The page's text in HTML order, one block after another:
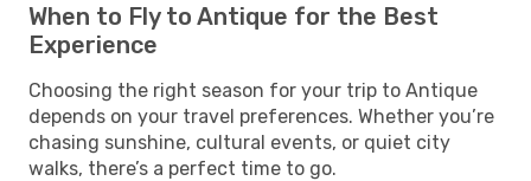
When to Fly to Antique for the Best
Experience
Choosing the right season for your trip to Antique
depends on your travel preferences. Whether you’re
chasing sunshine, cultural events, or quiet city
walks, there’s a perfect time to go.